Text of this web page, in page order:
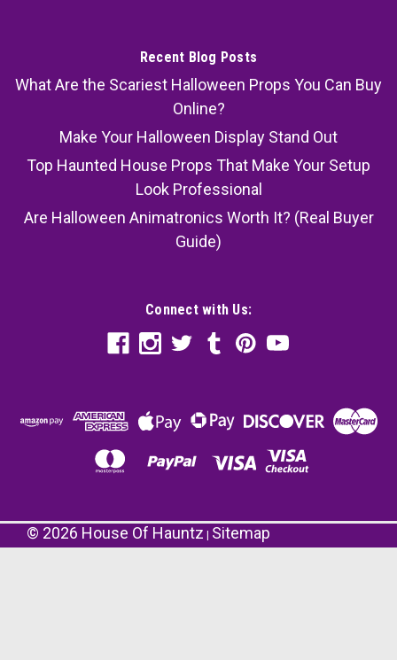
Recent Blog Posts
What Are the Scariest Halloween Props You Can Buy
Online?
Make Your Halloween Display Stand Out
Top Haunted House Props That Make Your Setup
Look Professional
Are Halloween Animatronics Worth It? (Real Buyer
Guide)
Connect with Us:
© 2026 House Of Hauntz Sitemap